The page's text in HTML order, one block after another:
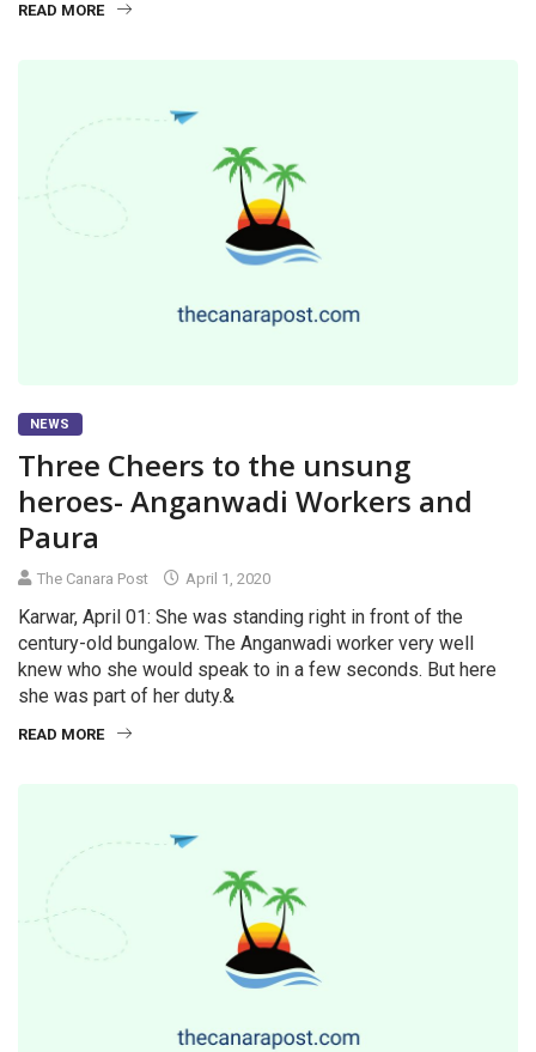
READ MORE
NEWS
Three Cheers to the unsung
heroes- Anganwadi Workers and
Paura
The Canara Post April 1, 2020
Karwar, April 01: She was standing right in front of the
century-old bungalow. The Anganwadi worker very well
knew who she would speak to in a few seconds. But here
she was part of her duty.&
READ MORE